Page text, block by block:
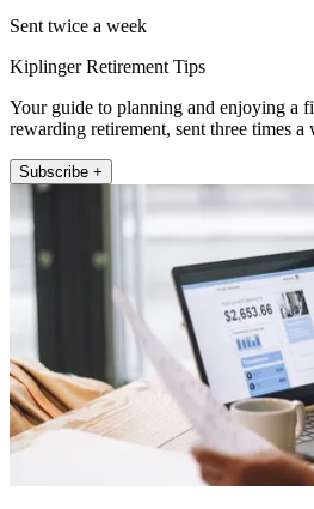
Sent twice a week
Kiplinger Retirement Tips
Your guide to planning and enjoying a
rewarding retirement, sent three times a
Subscribe +